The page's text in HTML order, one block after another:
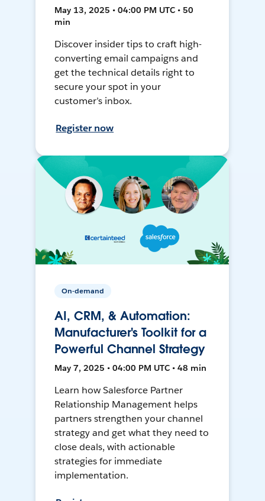
May 13, 2025 • 04:00 PM UTC • 50
min
Discover insider tips to craft high-
converting email campaigns and
get the technical details right to
secure your spot in your
customer’s inbox.
Register now
On-demand
AI, CRM, & Automation:
Manufacturer's Toolkit for a
Powerful Channel Strategy
May 7, 2025 • 04:00 PM UTC • 48 min
Learn how Salesforce Partner
Relationship Management helps
partners strengthen your channel
strategy and get what they need to
close deals, with actionable
strategies for immediate
implementation.